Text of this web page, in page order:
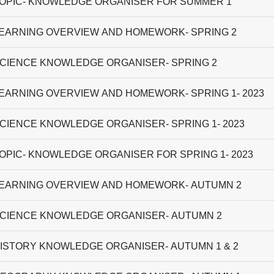
OVERVIEW AND HOMEWORK- SPRING 2
KNOWLEDGE ORGANISER- SPRING 2
OVERVIEW AND HOMEWORK- SPRING 1- 2023
KNOWLEDGE ORGANISER- SPRING 1- 2023
KNOWLEDGE ORGANISER FOR SPRING 1- 2023
OVERVIEW AND HOMEWORK- AUTUMN 2
KNOWLEDGE ORGANISER- AUTUMN 2
KNOWLEDGE ORGANISER- AUTUMN 1 & 2